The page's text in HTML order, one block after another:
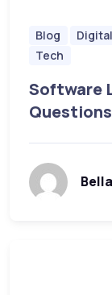
Blog Digital
Tech
Software